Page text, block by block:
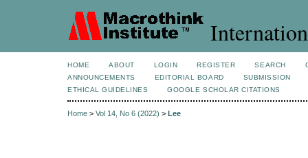
HOME ABOUT LOGIN REGISTER SEARCH
ANNOUNCEMENTS
EDITORIAL BOARD
SUBMISSION
ETHICAL GUIDELINES
GOOGLE SCHOLAR CITATIONS
Home > Vol 14, No 6 (2022) > Lee